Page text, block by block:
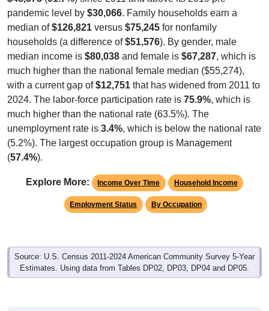
pandemic level by $30,066. Family households earn a
median of$126,821 versus $75,245 for nonfamily
households (a difference of$51,576). By gender, male
median income is $80,038 and female is $67,287, which is
much higher than the national female median ($55,274),
with a current gap of$12,751 that has widened from 2011 to
2024. The labor-force participation rate is 75.9%, which is
much higher than the national rate (63.5%). The
unemployment rate is 3.4%, which is below the national rate
(5.2%). The largest occupation group is Management
(57.4%).
Explore More: Income Over Time Household Income
Employment Status By Occupation
Source: U.S. Census 2011-2024 American Community Survey 5-Year
Estimates. Using data from Tables DP02, DP03, DP04 and DP05.